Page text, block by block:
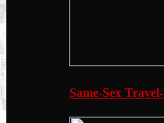
Same-Sex